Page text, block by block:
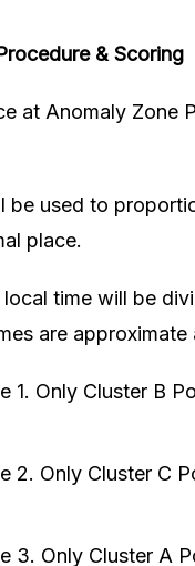
& Scoring
at Anomaly Zone
be used to
place.
time will be
are
1. Only Cluster B
2. Only Cluster C
3. Only Cluster A